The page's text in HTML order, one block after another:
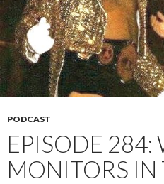
PODCAST
EPISODE 284:
MONITORS IN